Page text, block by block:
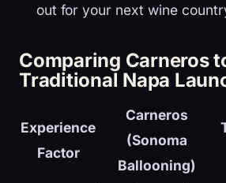
out for your next wine
Comparing Carneros
Traditional Napa
Experience
Factor
Carneros
(Sonoma
Ballooning)